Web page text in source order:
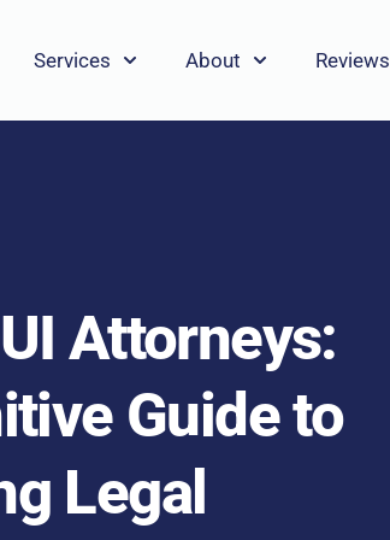
Services About Reviews
Attorneys:
Guide to
Legal